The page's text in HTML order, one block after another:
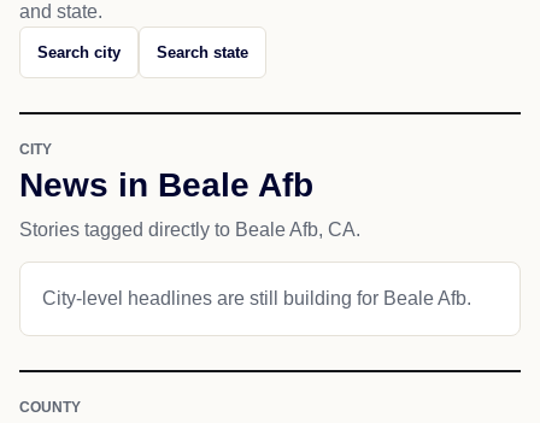
and state.
Search city Search state
CITY
News in Beale Afb
Stories tagged directly to Beale Afb, CA.
City-level headlines are still building for Beale Afb.
COUNTY